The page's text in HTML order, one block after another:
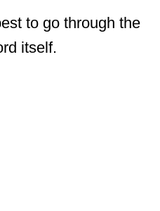
to go through the
itself.